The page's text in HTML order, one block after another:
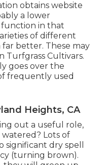
obtains website
a lower
in that
of different
better. These may
Turfgrass Cultivars.
goes over the
frequently used
Heights, CA
out a useful role,
Lots of
significant dry spell
(turning brown).